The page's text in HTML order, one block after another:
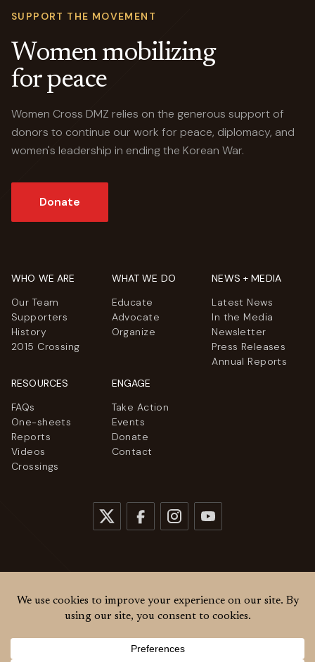
SUPPORT THE MOVEMENT
Women mobilizing
for peace
Women Cross DMZ relies on the generous support of
donors to continue our work for peace, diplomacy, and
women's leadership in ending the Korean War.
Donate
WHO WE ARE
Our Team
Supporters
History
2015 Crossing
WHAT WE DO
Educate
Advocate
Organize
NEWS + MEDIA
Latest News
In the Media
Newsletter
Press Releases
Annual Reports
RESOURCES
FAQs
One-sheets
Reports
Videos
Crossings
ENGAGE
Take Action
Events
Donate
Contact
© 2026Women Cross DMZ. All rights reserved.